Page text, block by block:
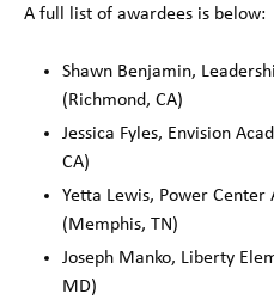
A full list of awardees is below:
Shawn Benjamin,
(Richmond, CA)
Jessica Fyles, Envision
CA)
Yetta Lewis, Power Center
(Memphis, TN)
Joseph Manko, Liberty
MD)